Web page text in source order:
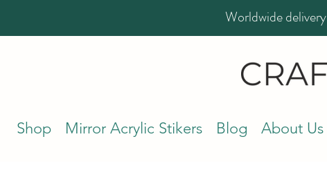
Worldwide delivery
Shop Mirror Acrylic Stikers Blog About Us